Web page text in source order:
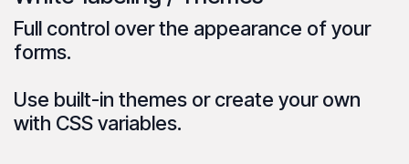
Full control over the appearance of your
forms.
Use built-in themes or create your own
with CSS variables.